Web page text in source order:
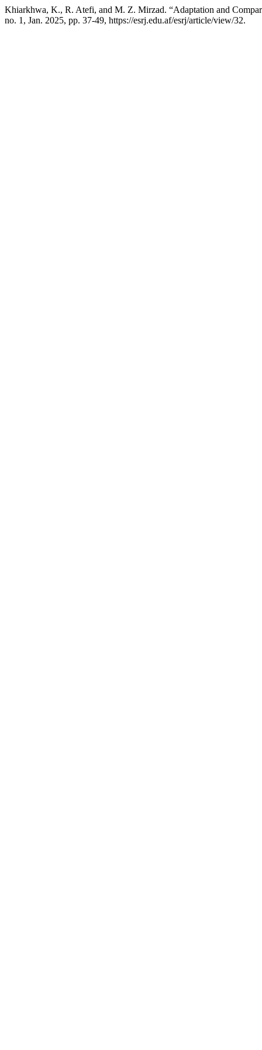
Khiarkhwa, K., R. Atefi, and M. Z. Mirzad. “Adaptation and
no. 1, Jan. 2025, pp. 37-49, https://esrj.edu.af/esrj/article/view/32.